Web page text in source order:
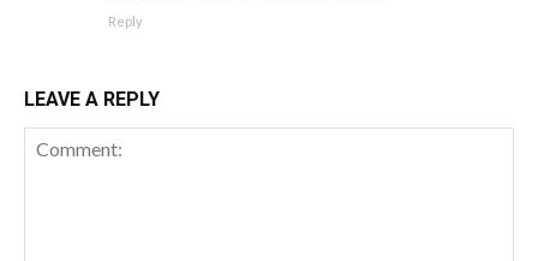
Reply
LEAVE A REPLY